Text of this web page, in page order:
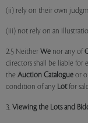
(ii) rely on their own
(iii) not rely on an
2.5 Neither We nor any of
directors shall be liable for
the Auction Catalogue or
condition of any Lotfor
3. Viewing the Lots and